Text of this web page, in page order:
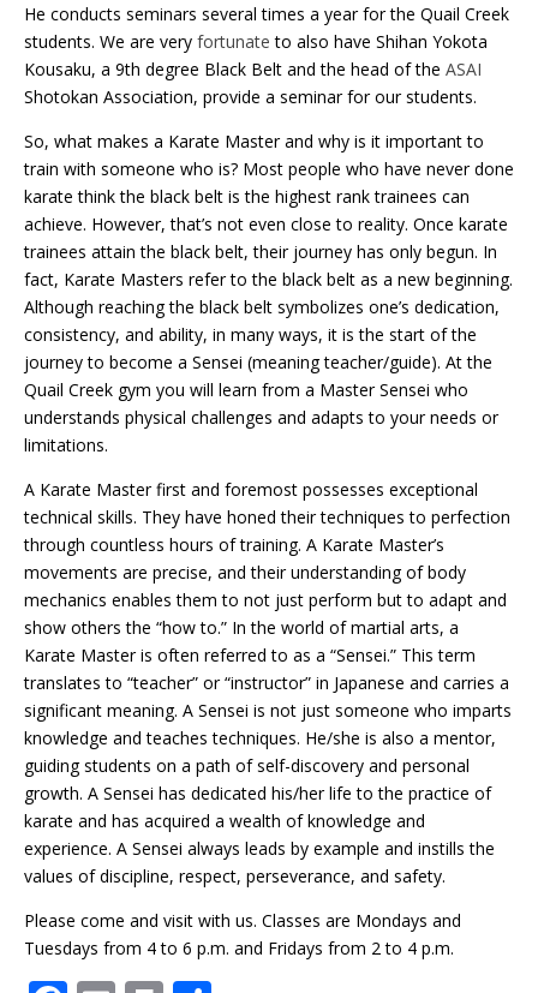
He conducts seminars several times a year for the Quail Creek
students. We are very fortunate to also have Shihan Yokota
Kousaku, a 9th degree Black Belt and the head of the ASAI
Shotokan Association, provide a seminar for our students.
So, what makes a Karate Master and why is it important to
train with someone who is? Most people who have never done
karate think the black belt is the highest rank trainees can
achieve. However, that’s not even close to reality. Once karate
trainees attain the black belt, their journey has only begun. In
fact, Karate Masters refer to the black belt as a new beginning.
Although reaching the black belt symbolizes one’s dedication,
consistency, and ability, in many ways, it is the start of the
journey to become a Sensei (meaning teacher/guide). At the
Quail Creek gym you will learn from a Master Sensei who
understands physical challenges and adapts to your needs or
limitations.
A Karate Master first and foremost possesses exceptional
technical skills. They have honed their techniques to perfection
through countless hours of training. A Karate Master’s
movements are precise, and their understanding of body
mechanics enables them to not just perform but to adapt and
show others the “how to.” In the world of martial arts, a
Karate Master is often referred to as a “Sensei.” This term
translates to “teacher” or “instructor” in Japanese and carries a
significant meaning. A Sensei is not just someone who imparts
knowledge and teaches techniques. He/she is also a mentor,
guiding students on a path of self-discovery and personal
growth. A Sensei has dedicated his/her life to the practice of
karate and has acquired a wealth of knowledge and
experience. A Sensei always leads by example and instills the
values of discipline, respect, perseverance, and safety.
Please come and visit with us. Classes are Mondays and
Tuesdays from 4 to 6 p.m. and Fridays from 2 to 4 p.m.